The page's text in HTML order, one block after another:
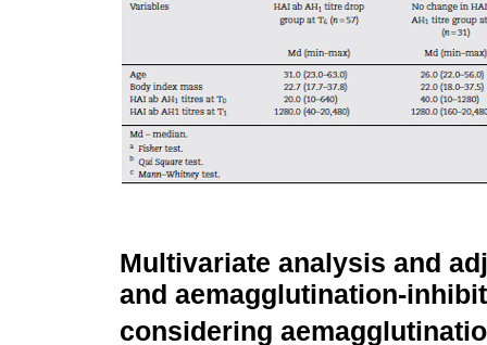
Multivariate analysis and
and aemagglutination-
considering